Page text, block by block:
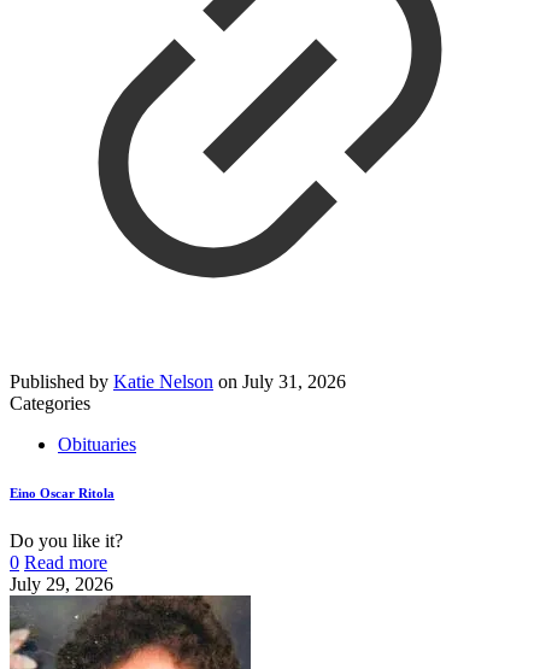
Published by Katie Nelson on July 31, 2026
Categories
Obituaries
Eino Oscar Ritola
Do you like it?
0 Read more
July 29, 2026